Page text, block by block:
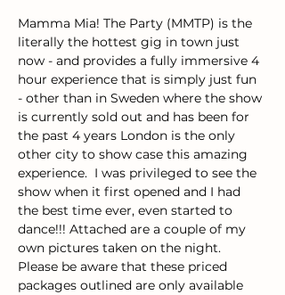
Mamma Mia! The Party (MMTP) is the
literally the hottest gig in town just
now - and provides a fully immersive 4
hour experience that is simply just fun
- other than in Sweden where the show
is currently sold out and has been for
the past 4 years London is the only
other city to show case this amazing
experience.  I was privileged to see the
show when it first opened and I had
the best time ever, even started to
dance!!! Attached are a couple of my
own pictures taken on the night.
Please be aware that these priced
packages outlined are only available